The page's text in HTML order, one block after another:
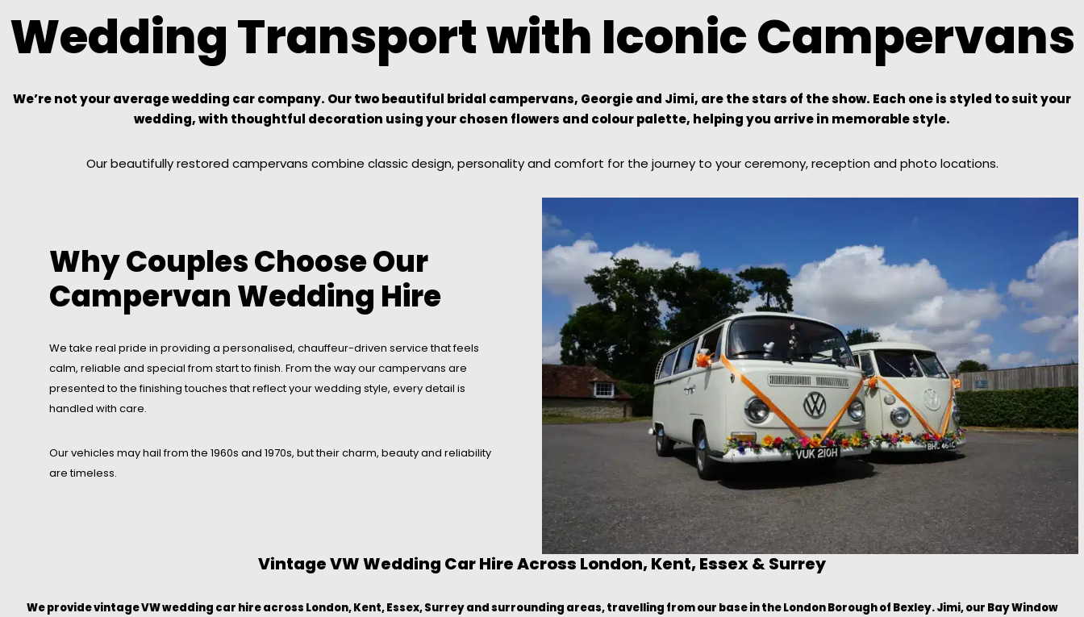
Wedding Transport with Iconic Campervans
We’re not your average wedding car company. Our two beautiful bridal campervans, Georgie and Jimi, are the stars of the show. Each one is styled to suit your
wedding, with thoughtful decoration using your chosen flowers and colour palette, helping you arrive in memorable style.
Our beautifully restored campervans combine classic design, personality and comfort for the journey to your ceremony, reception and photo locations.
Why Couples Choose Our
Campervan Wedding Hire
We take real pride in providing a personalised, chauffeur-driven service that feels
calm, reliable and special from start to finish. From the way our campervans are
presented to the finishing touches that reflect your wedding style, every detail is
handled with care.
Our vehicles may hail from the 1960s and 1970s, but their charm, beauty and reliability
are timeless.
Vintage VW Wedding Car Hire Across London, Kent, Essex & Surrey
We provide vintage VW wedding car hire across London, Kent, Essex, Surrey and surrounding areas, travelling from our base in the London Borough of Bexley. Jimi, our Bay Window